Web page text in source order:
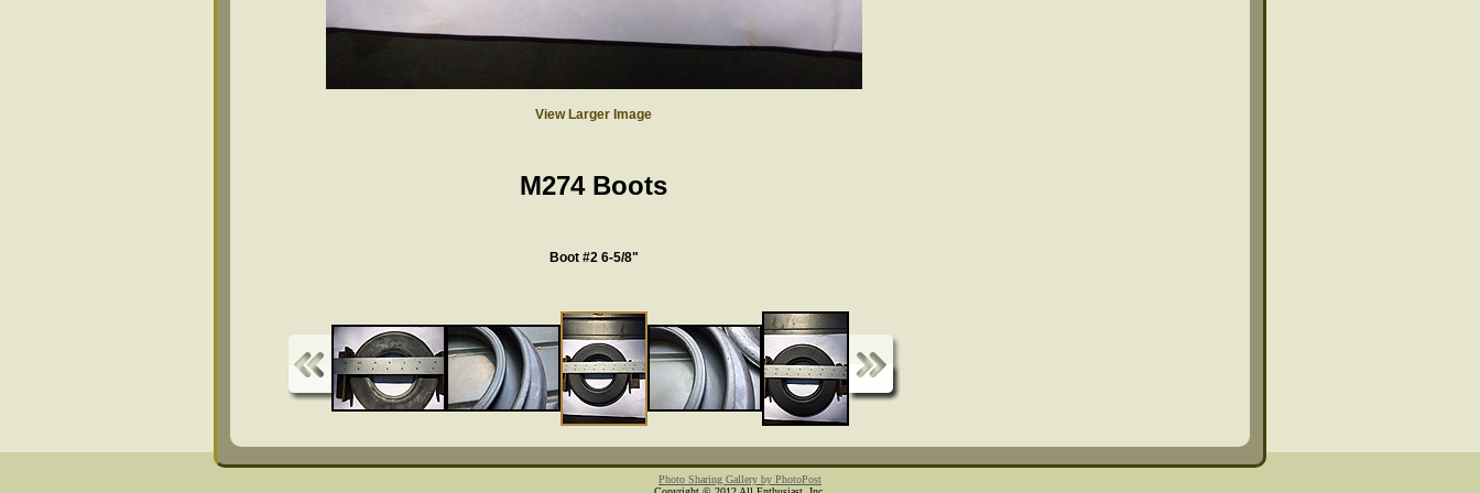
View Larger Image
M274 Boots
Boot #2 6-5/8"
Photo Sharing Gallery by PhotoPost